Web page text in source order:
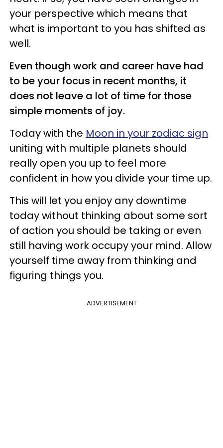
your perspective which means that
what is important to you has shifted as
well.
Even though work and career have had
to be your focus in recent months, it
does not leave a lot of time for those
simple moments of joy.
Today with the Moon in your zodiac sign
uniting with multiple planets should
really open you up to feel more
confident in how you divide your time up.
This will let you enjoy any downtime
today without thinking about some sort
of action you should be taking or even
still having work occupy your mind. Allow
yourself time away from thinking and
figuring things you.
ADVERTISEMENT